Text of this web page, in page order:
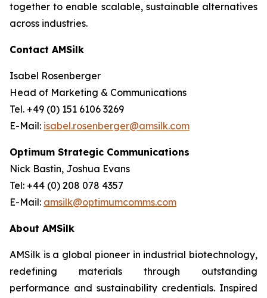
together to enable scalable, sustainable alternatives
across industries.
Contact AMSilk
Isabel Rosenberger
Head of Marketing & Communications
Tel. +49 (0) 151 6106 3269
E-Mail: isabel.rosenberger@amsilk.com
Optimum Strategic Communications
Nick Bastin, Joshua Evans
Tel: +44 (0) 208 078 4357
E-Mail: amsilk@optimumcomms.com
About AMSilk
AMSilk is a global pioneer in industrial biotechnology,
redefining materials through outstanding
performance and sustainability credentials. Inspired